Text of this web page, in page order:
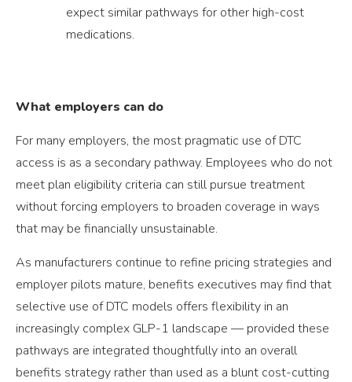
expect similar pathways for other high-cost
medications.
What employers can do
For many employers, the most pragmatic use of DTC
access is as a secondary pathway. Employees who do not
meet plan eligibility criteria can still pursue treatment
without forcing employers to broaden coverage in ways
that may be financially unsustainable.
As manufacturers continue to refine pricing strategies and
employer pilots mature, benefits executives may find that
selective use of DTC models offers flexibility in an
increasingly complex GLP-1 landscape — provided these
pathways are integrated thoughtfully into an overall
benefits strategy rather than used as a blunt cost-cutting